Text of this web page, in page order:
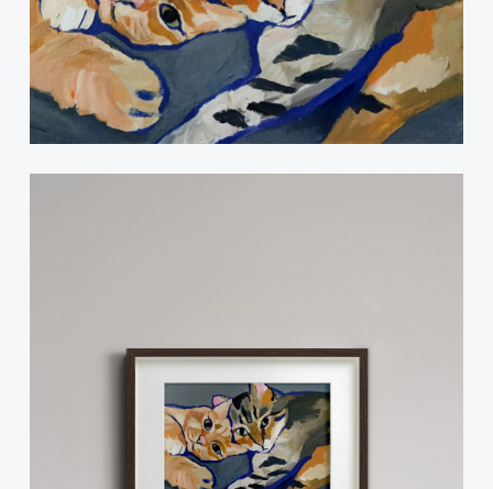
Instagram
© 2024 Catelier